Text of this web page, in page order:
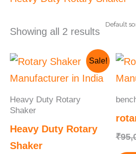
Showing all 2 results
Sale!
Heavy Duty Rotary
Shaker
Heavy Duty Rotary
Shaker
Original
was:
Current
is:
₹